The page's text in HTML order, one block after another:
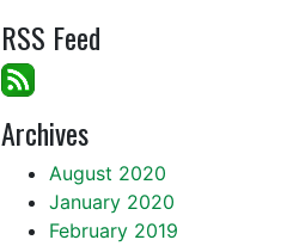
RSS Feed
Archives
August 2020
January 2020
February 2019